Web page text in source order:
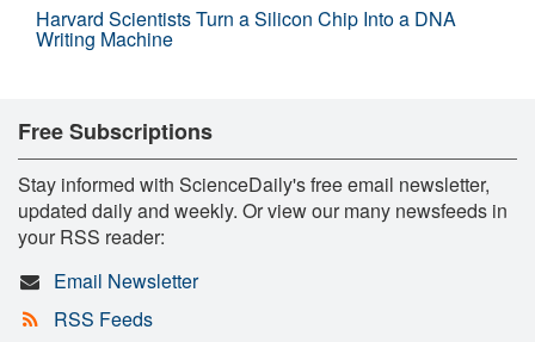
Harvard Scientists Turn a Silicon Chip Into a DNA
Writing Machine
Free Subscriptions
Stay informed with ScienceDaily's free email newsletter,
updated daily and weekly. Or view our many newsfeeds in
your RSS reader:
Email Newsletter
RSS Feeds